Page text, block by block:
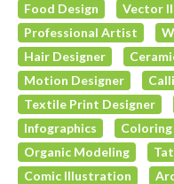
Food Design
Vector
Professional Artist
Hair Designer
Motion Designer
Textile Print Designer
Infographics
Coloring
Organic Modeling
Comic Illustration